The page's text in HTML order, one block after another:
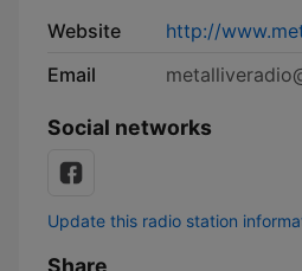
Website
http://
Email
Social networks
Update this radio station
Share